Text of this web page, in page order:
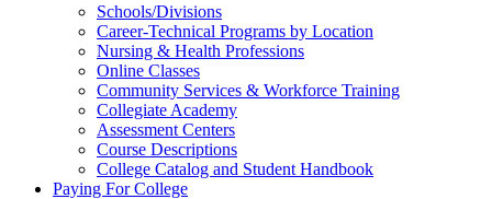
Schools/Divisions
Career-Technical Programs by Location
Nursing & Health Professions
Online Classes
Community Services & Workforce Training
Collegiate Academy
Assessment Centers
Course Descriptions
College Catalog and Student Handbook
Paying For College